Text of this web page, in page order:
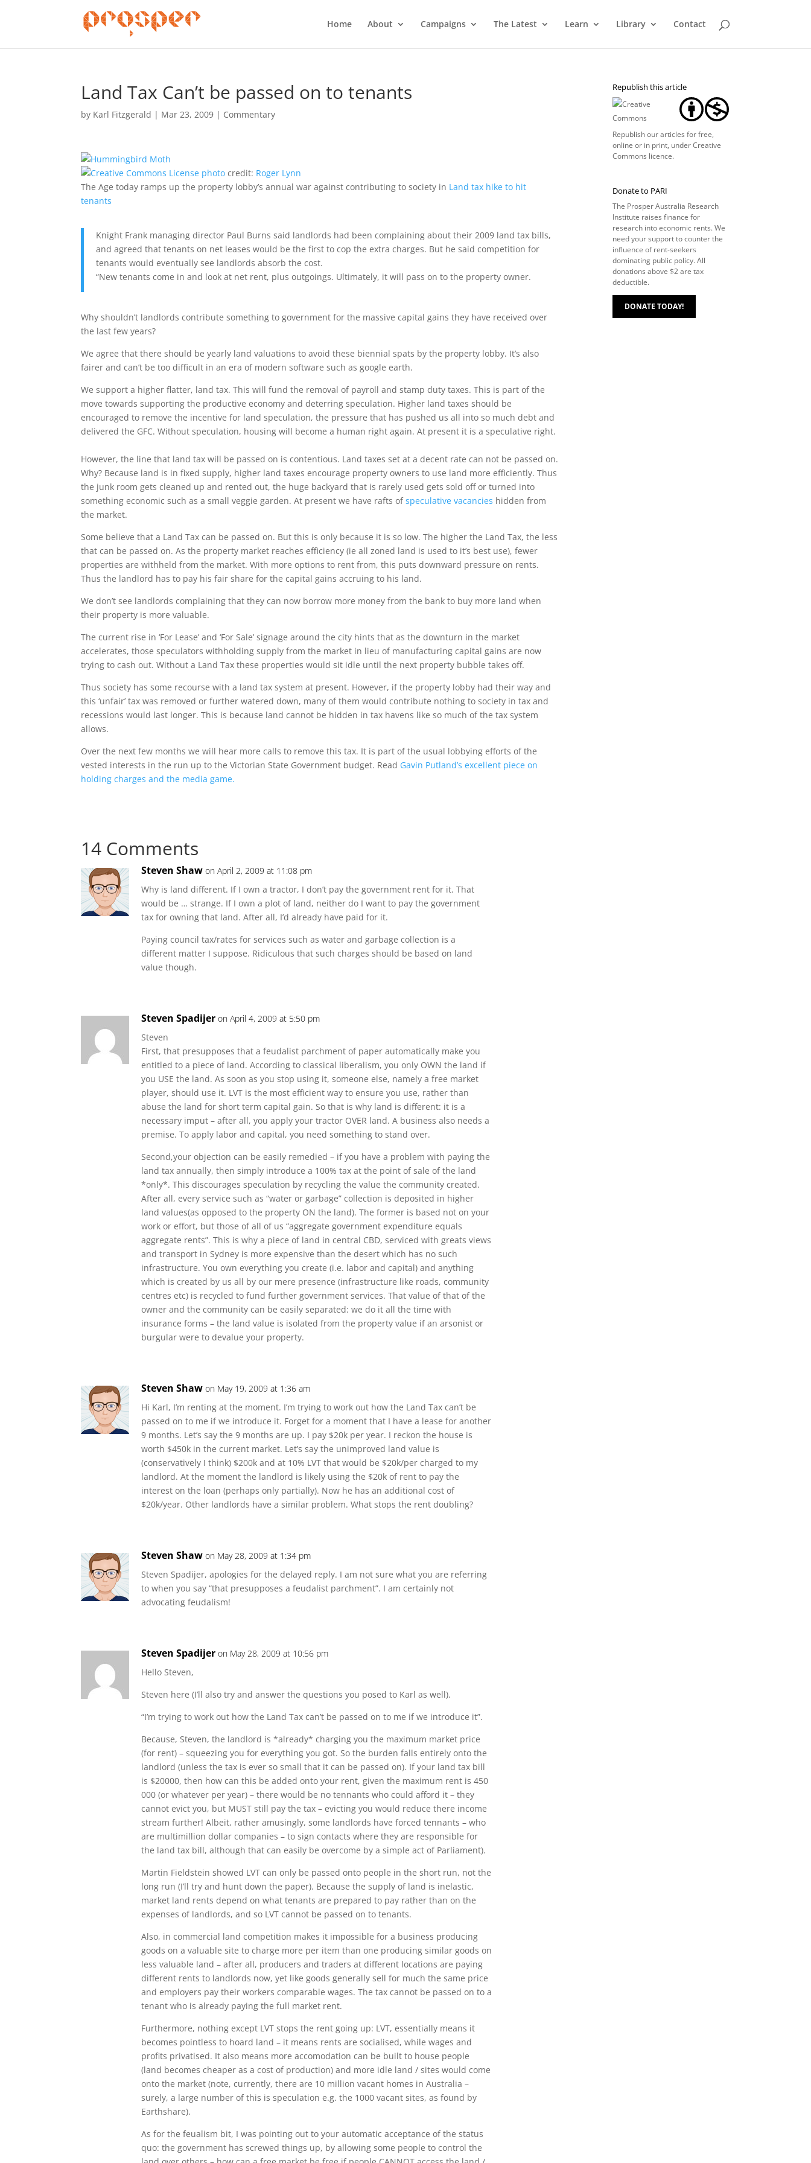
Home About Campaigns The Latest Learn Library Contact
Land Tax Can’t be passed on to tenants
by Karl Fitzgerald | Mar 23, 2009 | Commentary
photo credit: Roger Lynn
The Age today ramps up the property lobby’s annual war against contributing to society in Land tax hike to hit
tenants
Knight Frank managing director Paul Burns said landlords had been complaining about their 2009 land tax bills,
and agreed that tenants on net leases would be the first to cop the extra charges. But he said competition for
tenants would eventually see landlords absorb the cost.
“New tenants come in and look at net rent, plus outgoings. Ultimately, it will pass on to the property owner.
Why shouldn’t landlords contribute something to government for the massive capital gains they have received over
the last few years?
We agree that there should be yearly land valuations to avoid these biennial spats by the property lobby. It’s also
fairer and can’t be too difficult in an era of modern software such as google earth.
We support a higher flatter, land tax. This will fund the removal of payroll and stamp duty taxes. This is part of the
move towards supporting the productive economy and deterring speculation. Higher land taxes should be
encouraged to remove the incentive for land speculation, the pressure that has pushed us all into so much debt and
delivered the GFC. Without speculation, housing will become a human right again. At present it is a speculative right.
However, the line that land tax will be passed on is contentious. Land taxes set at a decent rate can not be passed on.
Why? Because land is in fixed supply, higher land taxes encourage property owners to use land more efficiently. Thus
the junk room gets cleaned up and rented out, the huge backyard that is rarely used gets sold off or turned into
something economic such as a small veggie garden. At present we have rafts ofspeculative vacancies hidden from
the market.
Some believe that a Land Tax can be passed on. But this is only because it is so low. The higher the Land Tax, the less
that can be passed on. As the property market reaches efficiency (ie all zoned land is used to it’s best use), fewer
properties are withheld from the market. With more options to rent from, this puts downward pressure on rents.
Thus the landlord has to pay his fair share for the capital gains accruing to his land.
We don’t see landlords complaining that they can now borrow more money from the bank to buy more land when
their property is more valuable.
The current rise in ‘For Lease’ and ‘For Sale’ signage around the city hints that as the downturn in the market
accelerates, those speculators withholding supply from the market in lieu of manufacturing capital gains are now
trying to cash out. Without a Land Tax these properties would sit idle until the next property bubble takes off.
Thus society has some recourse with a land tax system at present. However, if the property lobby had their way and
this ‘unfair’ tax was removed or further watered down, many of them would contribute nothing to society in tax and
recessions would last longer. This is because land cannot be hidden in tax havens like so much of the tax system
allows.
Over the next few months we will hear more calls to remove this tax. It is part of the usual lobbying efforts of the
vested interests in the run up to the Victorian State Government budget. Read Gavin Putland’s excellent piece on
holding charges and the media game.
14 Comments
Steven Shaw on April 2, 2009 at 11:08 pm
Why is land different. If I own a tractor, I don’t pay the government rent for it. That
would be … strange. If I own a plot of land, neither do I want to pay the government
tax for owning that land. After all, I’d already have paid for it.
Paying council tax/rates for services such as water and garbage collection is a
different matter I suppose. Ridiculous that such charges should be based on land
value though.
Steven Spadijer on April 4, 2009 at 5:50 pm
Steven
First, that presupposes that a feudalist parchment of paper automatically make you
entitled to a piece of land. According to classical liberalism, you only OWN the land if
you USE the land. As soon as you stop using it, someone else, namely a free market
player, should use it. LVT is the most efficient way to ensure you use, rather than
abuse the land for short term capital gain. So that is why land is different: it is a
necessary imput – after all, you apply your tractor OVER land. A business also needs a
premise. To apply labor and capital, you need something to stand over.
Second,your objection can be easily remedied – if you have a problem with paying the
land tax annually, then simply introduce a 100% tax at the point of sale of the land
*only*. This discourages speculation by recycling the value the community created.
After all, every service such as “water or garbage” collection is deposited in higher
land values(as opposed to the property ON the land). The former is based not on your
work or effort, but those of all of us “aggregate government expenditure equals
aggregate rents”. This is why a piece of land in central CBD, serviced with greats views
and transport in Sydney is more expensive than the desert which has no such
infrastructure. You own everything you create (i.e. labor and capital) and anything
which is created by us all by our mere presence (infrastructure like roads, community
centres etc) is recycled to fund further government services. That value of that of the
owner and the community can be easily separated: we do it all the time with
insurance forms – the land value is isolated from the property value if an arsonist or
burgular were to devalue your property.
Steven Shaw on May 19, 2009 at 1:36 am
Hi Karl, I’m renting at the moment. I’m trying to work out how the Land Tax can’t be
passed on to me if we introduce it. Forget for a moment that I have a lease for another
9 months. Let’s say the 9 months are up. I pay $20k per year. I reckon the house is
worth $450k in the current market. Let’s say the unimproved land value is
(conservatively I think) $200k and at 10% LVT that would be $20k/per charged to my
landlord. At the moment the landlord is likely using the $20k of rent to pay the
interest on the loan (perhaps only partially). Now he has an additional cost of
$20k/year. Other landlords have a similar problem. What stops the rent doubling?
Steven Shaw on May 28, 2009 at 1:34 pm
Steven Spadijer, apologies for the delayed reply. I am not sure what you are referring
to when you say “that presupposes a feudalist parchment”. I am certainly not
advocating feudalism!
Steven Spadijer on May 28, 2009 at 10:56 pm
Hello Steven,
Steven here (I’ll also try and answer the questions you posed to Karl as well).
“I’m trying to work out how the Land Tax can’t be passed on to me if we introduce it”.
Because, Steven, the landlord is *already* charging you the maximum market price
(for rent) – squeezing you for everything you got. So the burden falls entirely onto the
landlord (unless the tax is ever so small that it can be passed on). If your land tax bill
is $20000, then how can this be added onto your rent, given the maximum rent is 450
000 (or whatever per year) – there would be no tennants who could afford it – they
cannot evict you, but MUST still pay the tax – evicting you would reduce there income
stream further! Albeit, rather amusingly, some landlords have forced tennants – who
are multimillion dollar companies – to sign contacts where they are responsible for
the land tax bill, although that can easily be overcome by a simple act of Parliament).
Martin Fieldstein showed LVT can only be passed onto people in the short run, not the
long run (I’ll try and hunt down the paper). Because the supply of land is inelastic,
market land rents depend on what tenants are prepared to pay rather than on the
expenses of landlords, and so LVT cannot be passed on to tenants.
Also, in commercial land competition makes it impossible for a business producing
goods on a valuable site to charge more per item than one producing similar goods on
less valuable land – after all, producers and traders at different locations are paying
different rents to landlords now, yet like goods generally sell for much the same price
and employers pay their workers comparable wages. The tax cannot be passed on to a
tenant who is already paying the full market rent.
Furthermore, nothing except LVT stops the rent going up: LVT, essentially means it
becomes pointless to hoard land – it means rents are socialised, while wages and
profits privatised. It also means more accomodation can be built to house people
(land becomes cheaper as a cost of production) and more idle land / sites would come
onto the market (note, currently, there are 10 million vacant homes in Australia –
surely, a large number of this is speculation e.g. the 1000 vacant sites, as found by
Earthshare).
As for the feualism bit, I was pointing out to your automatic acceptance of the status
quo: the government has screwed things up, by allowing some people to control the
Republish this article
Republish our articles for free,
online or in print, underCreative
Commons licence.
Donate to PARI
The Prosper Australia Research
Institute raises finance for
research into economic rents. We
need your support to counter the
influence of rent-seekers
dominating public policy. All
donations above $2 are tax
deductible.
DONATE TODAY!